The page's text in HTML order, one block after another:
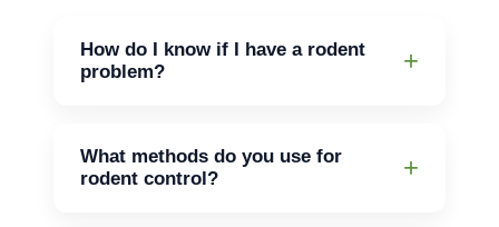
How do I know if I have a rodent
problem?
wires, or scratching sounds at night. If
you notice any of these, it’s time to
What methods do you use for
rodent control?